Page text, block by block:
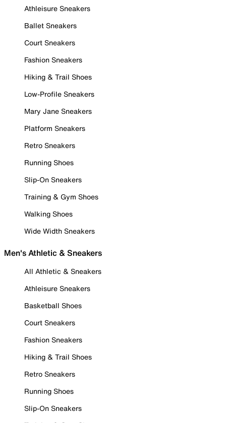
Athleisure Sneakers
Ballet Sneakers
Court Sneakers
Fashion Sneakers
Hiking & Trail Shoes
Low-Profile Sneakers
Mary Jane Sneakers
Platform Sneakers
Retro Sneakers
Running Shoes
Slip-On Sneakers
Training & Gym Shoes
Walking Shoes
Wide Width Sneakers
Men's Athletic & Sneakers
All Athletic & Sneakers
Athleisure Sneakers
Basketball Shoes
Court Sneakers
Fashion Sneakers
Hiking & Trail Shoes
Retro Sneakers
Running Shoes
Slip-On Sneakers